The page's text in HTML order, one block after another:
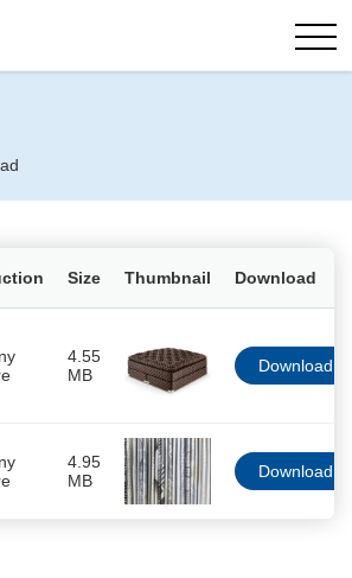
Size Thumbnail Download
4.55
MB
Download
4.95
MB
Download